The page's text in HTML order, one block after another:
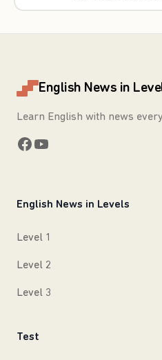
English News in
Learn English with news
Facebook
YouTube
English News in Levels
Level 1
Level 2
Level 3
Test